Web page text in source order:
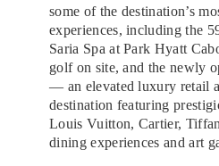
some of the destination’s
experiences, including the
Saria Spa at Park Hyatt
golf on site, and the newly
— an elevated luxury retail
destination featuring
Louis Vuitton, Cartier,
dining experiences and art